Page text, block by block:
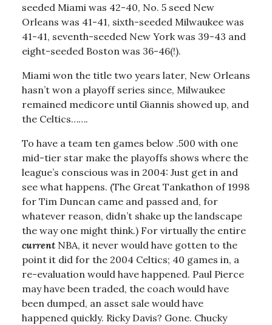
seeded Miami was 42-40, No. 5 seed New
Orleans was 41-41, sixth-seeded Milwaukee was
41-41, seventh-seeded New York was 39-43 and
eight-seeded Boston was 36-46(!).
Miami won the title two years later, New Orleans
hasn’t won a playoff series since, Milwaukee
remained medicore until Giannis showed up, and
the Celtics…….
To have a team ten games below .500 with one
mid-tier star make the playoffs shows where the
league’s conscious was in 2004: Just get in and
see what happens. (The Great Tankathon of 1998
for Tim Duncan came and passed and, for
whatever reason, didn’t shake up the landscape
the way one might think.) For virtually the entire
current NBA, it never would have gotten to the
point it did for the 2004 Celtics; 40 games in, a
re-evaluation would have happened. Paul Pierce
may have been traded, the coach would have
been dumped, an asset sale would have
happened quickly. Ricky Davis? Gone. Chucky